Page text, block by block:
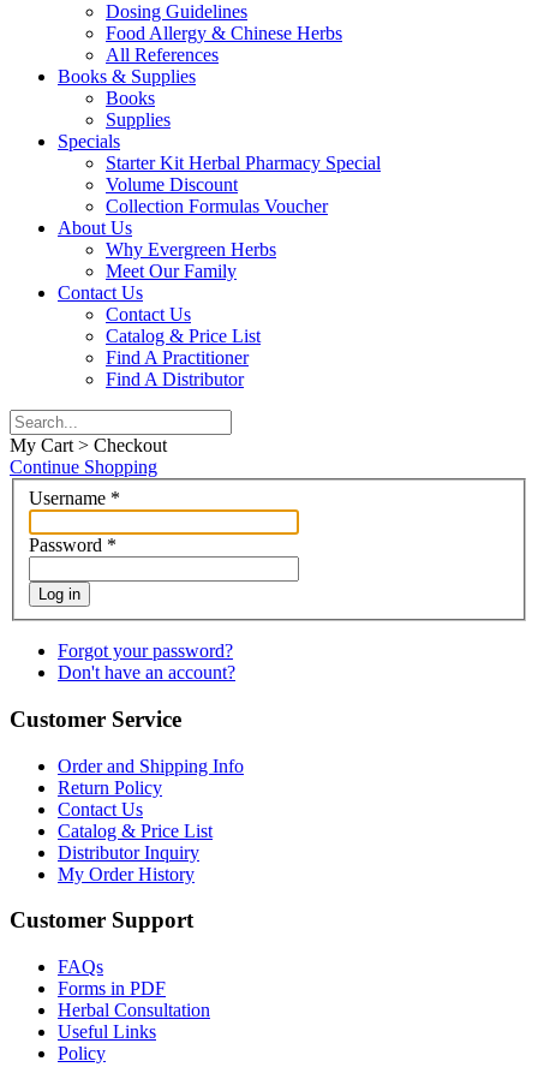
Dosing Guidelines
Food Allergy & Chinese Herbs
All References
Books & Supplies
Books
Supplies
Specials
Starter Kit Herbal Pharmacy Special
Volume Discount
Collection Formulas Voucher
About Us
Why Evergreen Herbs
Meet Our Family
Contact Us
Contact Us
Catalog & Price List
Find A Practitioner
Find A Distributor
My Cart > Checkout
Continue Shopping
Username *
Password *
Log in
Forgot your password?
Don't have an account?
Customer Service
Order and Shipping Info
Return Policy
Contact Us
Catalog & Price List
Distributor Inquiry
My Order History
Customer Support
FAQs
Forms in PDF
Herbal Consultation
Useful Links
Policy